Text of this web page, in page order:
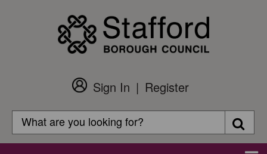
Customer
Login
Sign In
Register
Search
Search